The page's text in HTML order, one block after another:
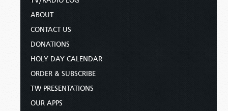
ABOUT
CONTACT US
DONATIONS
HOLY DAY CALENDAR
ORDER & SUBSCRIBE
TW PRESENTATIONS
OUR APPS